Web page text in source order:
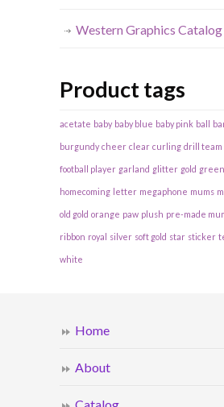
Western Graphics Catalog
Product tags
acetate baby baby blue baby pink ball
burgundy cheer clear curling drill team
football player garland glitter gold green
homecoming letter megaphone mums
old gold orange paw plush pre-made
ribbon royal silver soft gold star sticker
white
Home
About